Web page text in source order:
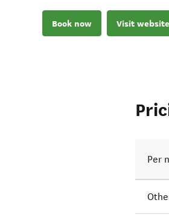
Book now Visit website
Per